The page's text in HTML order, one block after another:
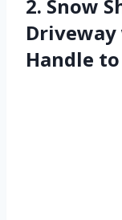
2. Snow
Handle to